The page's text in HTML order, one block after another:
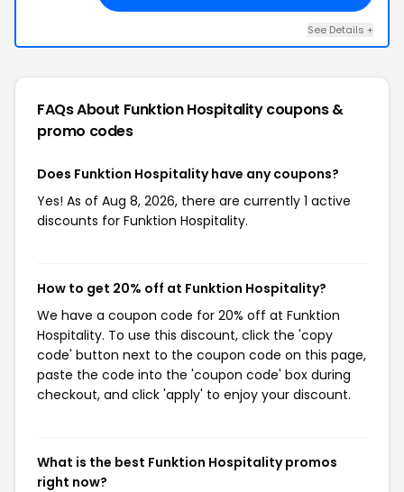
See Details +
FAQs About Funktion Hospitalitycoupons &
promo codes
Does Funktion Hospitality have any coupons?
Yes! As of Aug 8, 2026, there are currently 1 active
discounts for Funktion Hospitality.
How to get 20% off at Funktion Hospitality?
We have a coupon code for 20% off at Funktion
Hospitality. To use this discount, click the 'copy
code' button next to the coupon code on this page,
paste the code into the 'coupon code' box during
checkout, and click 'apply' to enjoy your discount.
What is the best Funktion Hospitality promos
right now?